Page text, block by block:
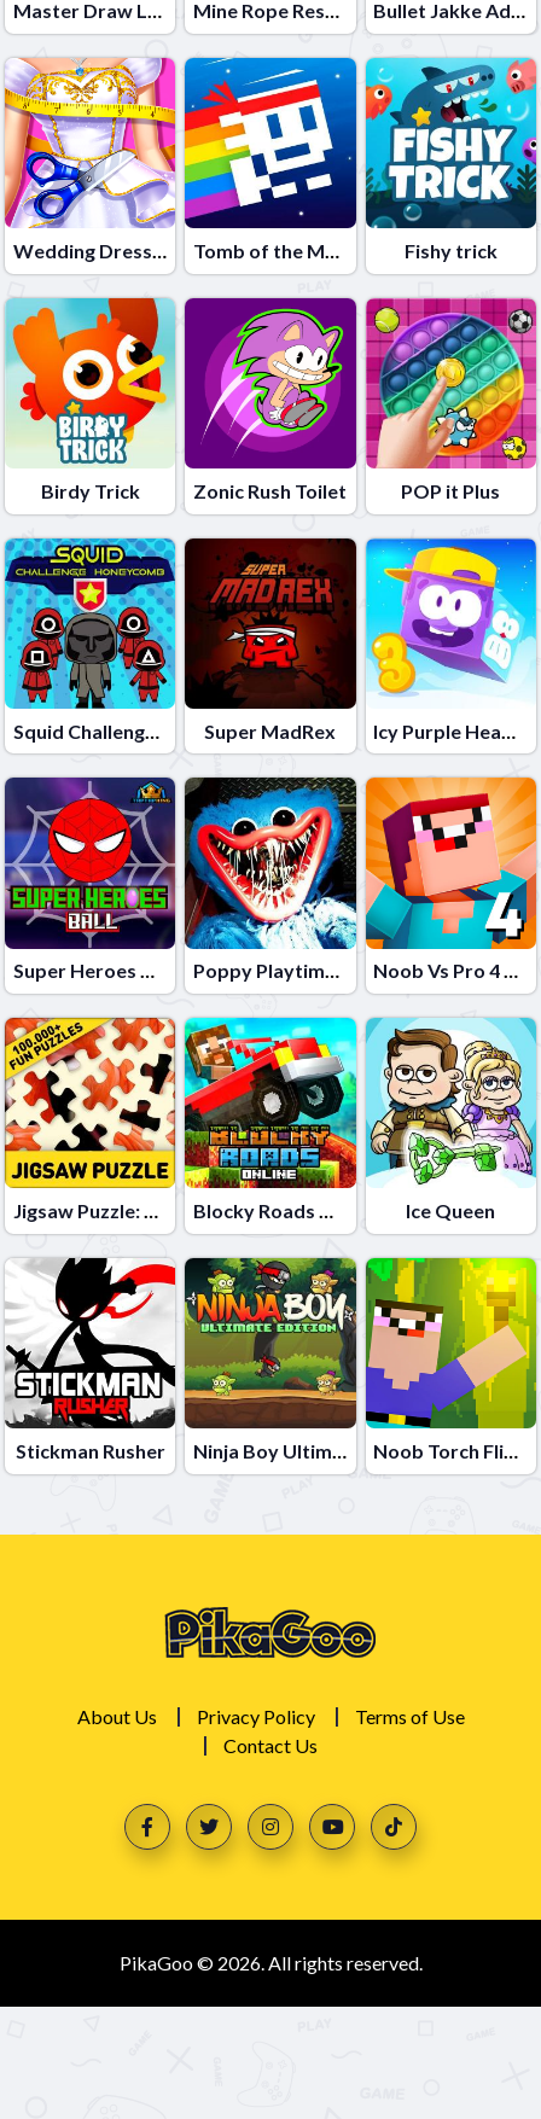
Master Draw Legends Mine Rope Rescue Bullet Jakke Adventure
Wedding Dress Maker Tomb of the Mask Neon Fishy trick
Birdy Trick Zonic Rush Toilet POP it Plus
Squid Challenge Honeycomb Super MadRex Icy Purple Head 3
Super Heroes Ball Poppy Playtime Online Port Noob Vs Pro 4 Lucky Block
Jigsaw Puzzle: 100.000+ Fun Puzzles Blocky Roads Online Ice Queen
Stickman Rusher Ninja Boy Ultimate Edition Noob Torch Flip 2D
About Us Privacy Policy
Terms of Use
Contact Us
PikaGoo © 2026. All rights reserved.